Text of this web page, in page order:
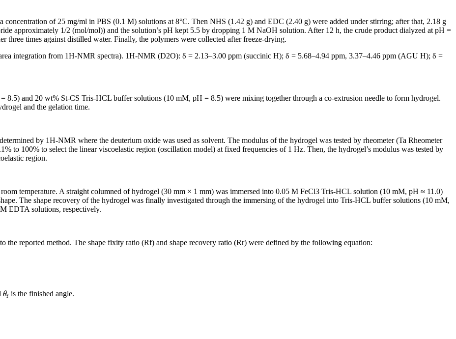
of 25 mg/ml in PBS (0.1 M) solutions at 8°C. Then NHS (1.42 g) and EDC (2.40 g) were added under stirring; after that, 2.18 g
approximately 1/2 (mol/mol)) and the solution’s pH kept 5.5 by dropping 1 M NaOH solution. After 12 h, the crude product dialyzed at pH =
three times against distilled water. Finally, the polymers were collected after freeze-drying.
integration from 1H-NMR spectra). 1H-NMR (D2O): δ = 2.13–3.00 ppm (succinic H); δ = 5.68–4.94 ppm, 3.37–4.46 ppm (AGU H); δ =
and 20 wt% St-CS Tris-HCL buffer solutions (10 mM, pH = 8.5) were mixing together through a co-extrusion needle to form hydrogel.
and the gelation time.
by 1H-NMR where the deuterium oxide was used as solvent. The modulus of the hydrogel was tested by rheometer (Ta Rheometer
to 100% to select the linear viscoelastic region (oscillation model) at fixed frequencies of 1 Hz. Then, the hydrogel’s modulus was tested by
region.
temperature. A straight columned of hydrogel (30 mm × 1 mm) was immersed into 0.05 M FeCl3 Tris-HCL solution (10 mM, pH ≈ 11.0)
The shape recovery of the hydrogel was finally investigated through the immersing of the hydrogel into Tris-HCL buffer solutions (10 mM,
EDTA solutions, respectively.
the reported method. The shape fixity ratio (Rf) and shape recovery ratio (Rr) were defined by the following equation:
θf is the finished angle.